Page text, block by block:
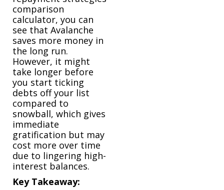
comparison
calculator, you can
see that Avalanche
saves more money in
the long run.
However, it might
take longer before
you start ticking
debts off your list
compared to
snowball, which gives
immediate
gratification but may
cost more over time
due to lingering high-
interest balances.
Key Takeaway: